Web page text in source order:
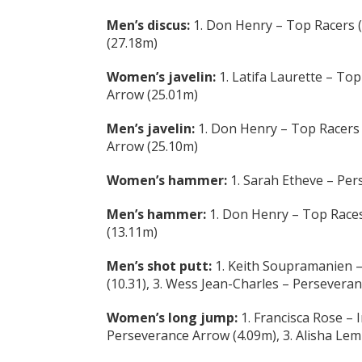
Men’s discus: 1. Don Henry – Top Racers
(27.18m)
Women’s javelin: 1. Latifa Laurette –
Arrow (25.01m)
Men’s javelin: 1. Don Henry – Top
Arrow (25.10m)
Women’s hammer: 1. Sarah Etheve –
Men’s hammer: 1. Don Henry – Top
(13.11m)
Men’s shot putt: 1. Keith Soupramanien
(10.31), 3. Wess Jean-Charles –
Women’s long jump: 1. Francisca Rose
Perseverance Arrow (4.09m), 3. Alisha